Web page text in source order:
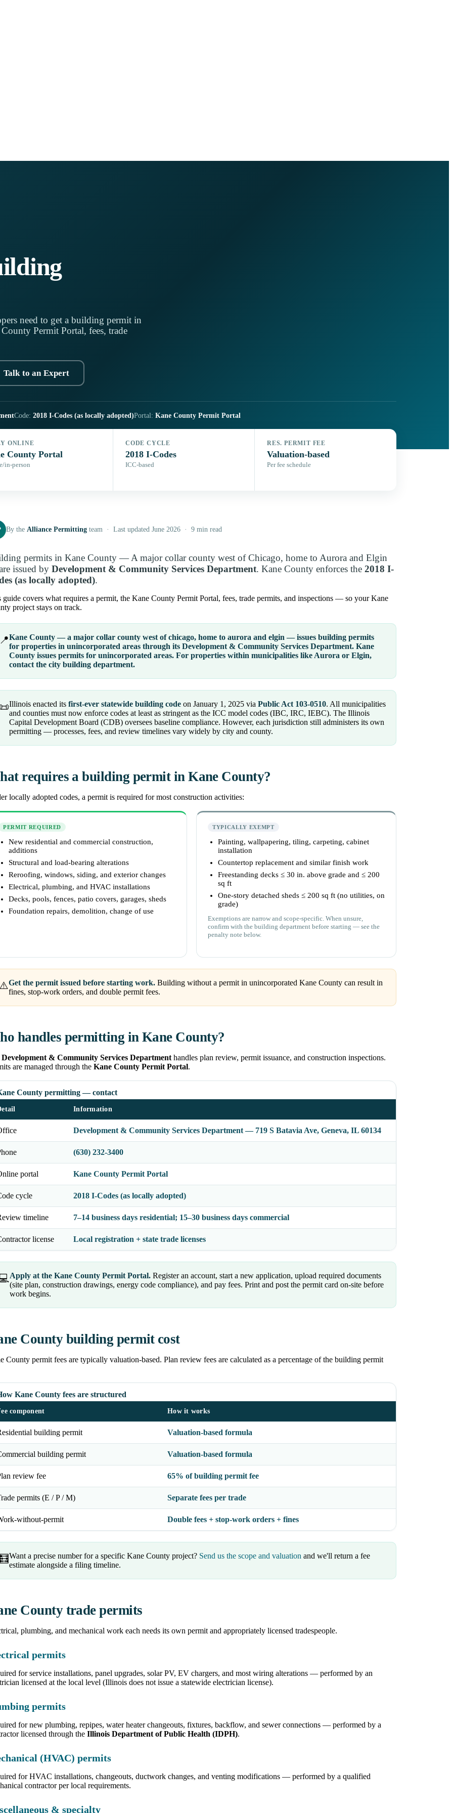
need to get a building permit in
Permit Portal, fees, trade
Talk to an Expert
Code: 2018 I-Codes (as locally adopted)Portal: Kane County Permit Portal
ONLINE
County Portal
in-person
CODE CYCLE
2018 I-Codes
ICC-based
RES. PERMIT FEE
Valuation-based
Per fee schedule
By the Alliance Permitting team · Last updated June 2026 · 9 min read
permits in Kane County — A major collar county west of Chicago, home to Aurora and Elgin
issued by Development & Community Services Department. Kane County enforces the 2018 I-
(as locally adopted).
guide covers what requires a permit, the Kane County Permit Portal, fees, trade permits, and inspections — so your Kane
project stays on track.
📍Kane County — a major collar county west of chicago, home to aurora and elgin — issues building permits
for properties in unincorporated areas through its Development & Community Services Department. Kane
County issues permits for unincorporated areas. For properties within municipalities like Aurora or Elgin,
contact the city building department.
📜Illinois enacted its first-ever statewide building code on January 1, 2025 via Public Act 103-0510. All municipalities
and counties must now enforce codes at least as stringent as the ICC model codes (IBC, IRC, IEBC). The Illinois
Capital Development Board (CDB) oversees baseline compliance. However, each jurisdiction still administers its own
permitting — processes, fees, and review timelines vary widely by city and county.
requires a building permit in Kane County?
locally adopted codes, a permit is required for most construction activities:
PERMIT REQUIRED
New residential and commercial construction,
additions
Structural and load-bearing alterations
Reroofing, windows, siding, and exterior changes
Electrical, plumbing, and HVAC installations
Decks, pools, fences, patio covers, garages, sheds
Foundation repairs, demolition, change of use
TYPICALLY EXEMPT
Painting, wallpapering, tiling, carpeting, cabinet
installation
Countertop replacement and similar finish work
Freestanding decks ≤ 30 in. above grade and ≤ 200
sq ft
One-story detached sheds ≤ 200 sq ft (no utilities, on
grade)
Exemptions are narrow and scope-specific. When unsure,
confirm with the building department before starting — see the
penalty note below.
⚠️Get the permit issued before starting work. Building without a permit in unincorporated Kane County can result in
fines, stop-work orders, and double permit fees.
handles permitting in Kane County?
Development & Community Services Department handles plan review, permit issuance, and construction inspections.
are managed through the Kane County Permit Portal.
County permitting — contact
Information
Development & Community Services Department — 719 S Batavia Ave, Geneva, IL 60134
(630) 232-3400
portal Kane County Permit Portal
cycle 2018 I-Codes (as locally adopted)
timeline 7–14 business days residential; 15–30 business days commercial
license Local registration + state trade licenses
💻Apply at the Kane County Permit Portal. Register an account, start a new application, upload required documents
(site plan, construction drawings, energy code compliance), and pay fees. Print and post the permit card on-site before
work begins.
County building permit cost
County permit fees are typically valuation-based. Plan review fees are calculated as a percentage of the building permit
Kane County fees are structured
component How it works
building permit Valuation-based formula
building permit Valuation-based formula
review fee 65% of building permit fee
permits (E / P / M) Separate fees per trade
without-permit Double fees + stop-work orders + fines
🧮Want a precise number for a specific Kane County project? Send us the scope and valuation and we'll return a fee
estimate alongside a filing timeline.
County trade permits
plumbing, and mechanical work each needs its own permit and appropriately licensed tradespeople.
permits
for service installations, panel upgrades, solar PV, EV chargers, and most wiring alterations — performed by an
licensed at the local level (Illinois does not issue a statewide electrician license).
permits
for new plumbing, repipes, water heater changeouts, fixtures, backflow, and sewer connections — performed by a
licensed through the Illinois Department of Public Health (IDPH).
(HVAC) permits
for HVAC installations, changeouts, ductwork changes, and venting modifications — performed by a qualified
contractor per local requirements.
& specialty